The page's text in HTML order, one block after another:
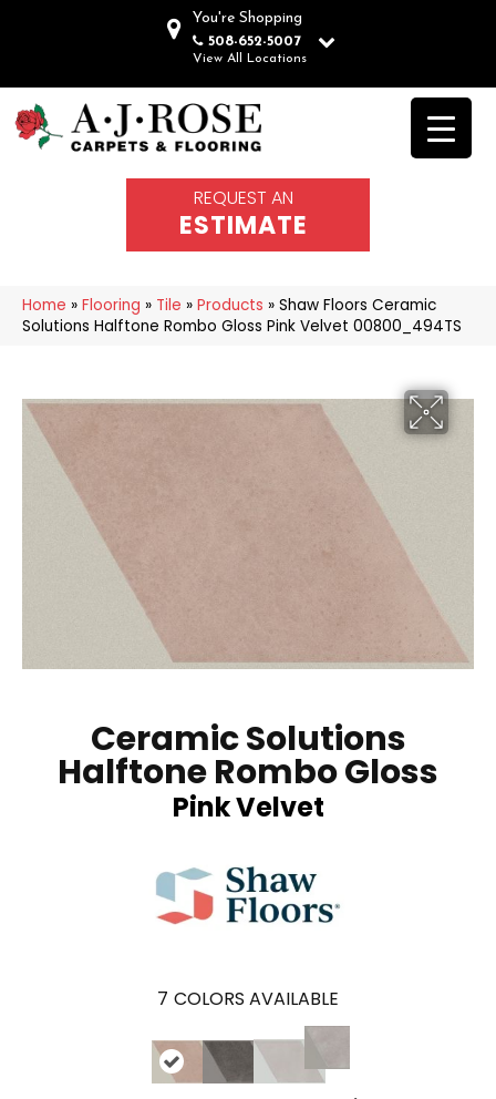
You're Shopping
508-652-5007
View All Locations
REQUEST AN
ESTIMATE
Home » Flooring » Tile » Products » Shaw Floors Ceramic
Solutions Halftone Rombo Gloss Pink Velvet 00800_494TS
Ceramic Solutions
Halftone Rombo Gloss
Pink Velvet
7 COLORS AVAILABLE